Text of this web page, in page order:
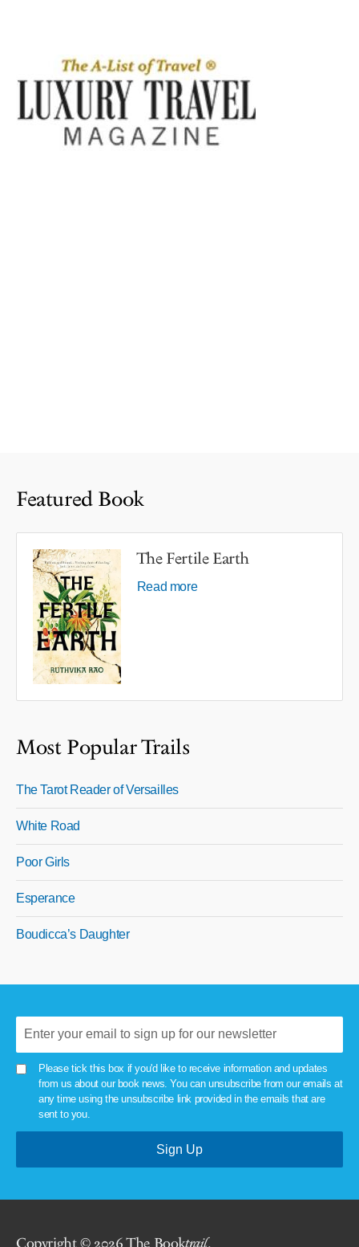
Featured Book
The Fertile Earth
Read more
Most Popular Trails
The Tarot Reader of Versailles
White Road
Poor Girls
Esperance
Boudicca’s Daughter
Please tick this box if you'd like to receive information and updates
from us about our book news. You can unsubscribe from our emails at
any time using the unsubscribe link provided in the emails that are
sent to you.